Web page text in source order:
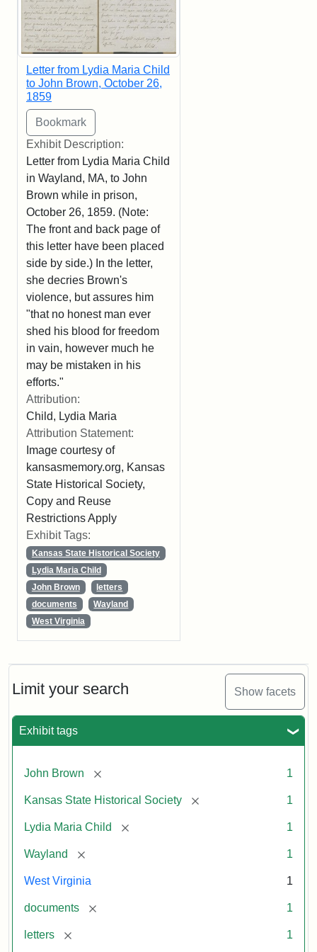
Limit your search Show facets
Exhibit tags
John Brown [remove] 1
Kansas State Historical Society [remove] 1
Lydia Maria Child [remove] 1
Wayland [remove] 1
West Virginia 1
documents [remove] 1
letters [remove] 1
Letter from Lydia Maria Child
to John Brown, October 26,
1859
Exhibit Description:
Letter from Lydia Maria Child
in Wayland, MA, to John
Brown while in prison,
October 26, 1859. (Note:
The front and back page of
this letter have been placed
side by side.) In the letter,
she decries Brown's
violence, but assures him
"that no honest man ever
shed his blood for freedom
in vain, however much he
may be mistaken in his
efforts."
Attribution:
Child, Lydia Maria
Attribution Statement:
Image courtesy of
kansasmemory.org, Kansas
State Historical Society,
Copy and Reuse
Restrictions Apply
Exhibit Tags:
Kansas State Historical Society
Lydia Maria Child
John Brown
letters
documents
Wayland
West Virginia